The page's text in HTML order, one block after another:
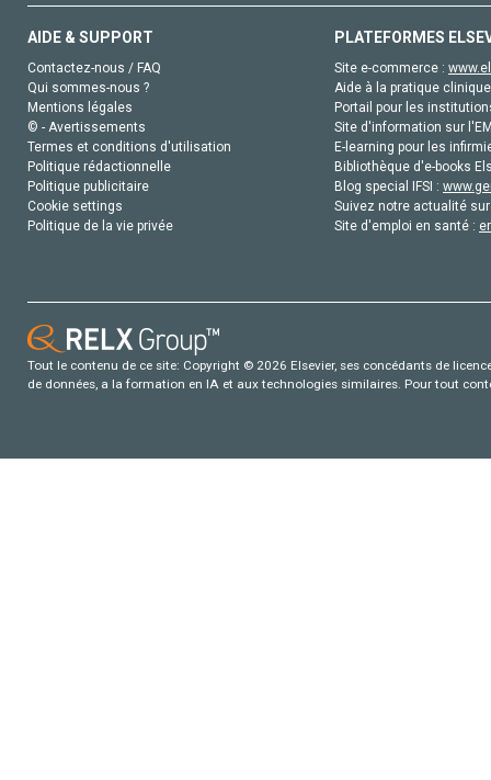
AIDE & SUPPORT
Contactez-nous / FAQ
Qui sommes-nous ?
Mentions légales
© - Avertissements
Termes et conditions d'utilisation
Politique rédactionnelle
Politique publicitaire
Cookie settings
Politique de la vie privée
PLATEFORMES
Site e-commerce :
Aide à la pratique
Portail pour les
Site d'information sur
E-learning pour les
Bibliothèque d'e-books
Blog special IFSI :
Suivez notre actualité
Site d'emploi en santé :
Tout le contenu de ce site: Copyright © 2026 Elsevier, ses concédants de
de données, a la formation en IA et aux technologies similaires. Pour tout